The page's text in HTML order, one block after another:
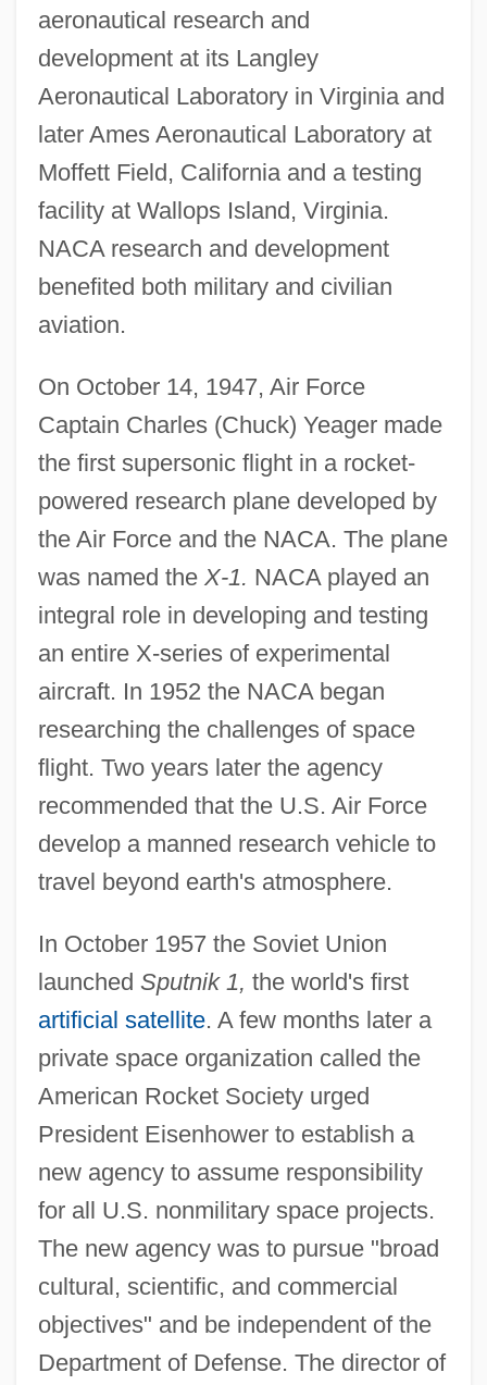
aeronautical research and
development at its Langley
Aeronautical Laboratory in Virginia and
later Ames Aeronautical Laboratory at
Moffett Field, California and a testing
facility at Wallops Island, Virginia.
NACA research and development
benefited both military and civilian
aviation.
On October 14, 1947, Air Force
Captain Charles (Chuck) Yeager made
the first supersonic flight in a rocket-
powered research plane developed by
the Air Force and the NACA. The plane
was named the X-1. NACA played an
integral role in developing and testing
an entire X-series of experimental
aircraft. In 1952 the NACA began
researching the challenges of space
flight. Two years later the agency
recommended that the U.S. Air Force
develop a manned research vehicle to
travel beyond earth's atmosphere.
In October 1957 the Soviet Union
launched Sputnik 1, the world's first
artificial satellite. A few months later a
private space organization called the
American Rocket Society urged
President Eisenhower to establish a
new agency to assume responsibility
for all U.S. nonmilitary space projects.
The new agency was to pursue "broad
cultural, scientific, and commercial
objectives" and be independent of the
Department of Defense. The director of